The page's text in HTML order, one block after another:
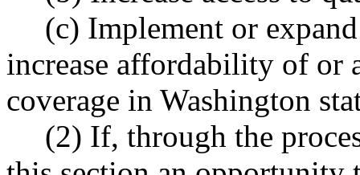
(c) Implement or
increase affordability of or
coverage in Washington
(2) If, through the